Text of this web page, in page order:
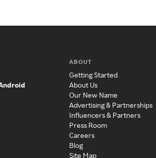
ABOUT
Getting Started
About Us
Our New Name
Advertising & Partnerships
Influencers & Partners
Press Room
Careers
Blog
Site Map